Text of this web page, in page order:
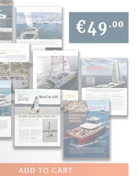
ADD TO CART